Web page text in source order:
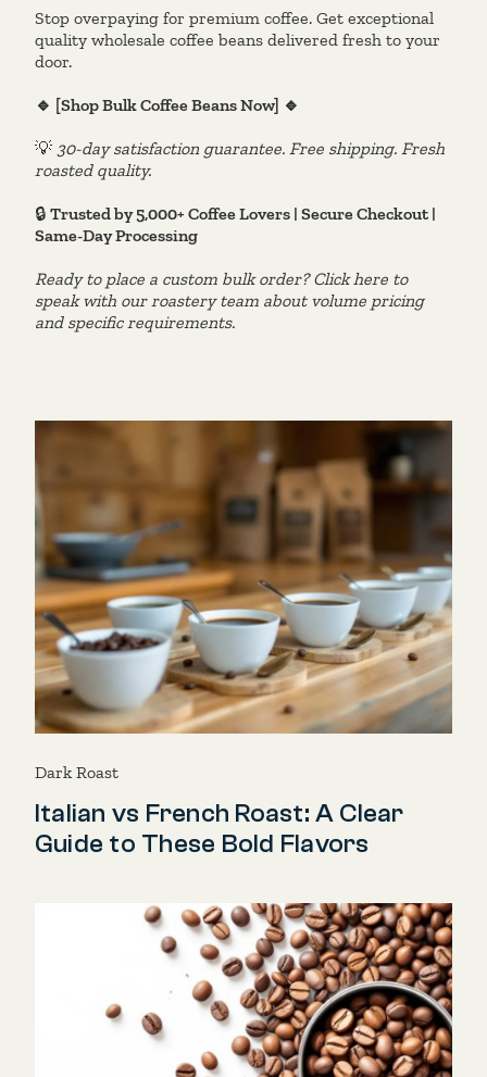
Stop overpaying for premium coffee. Get exceptional
quality wholesale coffee beans delivered fresh to your
door.
🔹 [Shop Bulk Coffee Beans Now] 🔹
💡 30-day satisfaction guarantee. Free shipping. Fresh
roasted quality.
🔒 Trusted by 5,000+ Coffee Lovers | Secure Checkout |
Same-Day Processing
Ready to place a custom bulk order? Click here to
speak with our roastery team about volume pricing
and specific requirements.
Dark Roast
Italian vs French Roast: A Clear
Guide to These Bold Flavors